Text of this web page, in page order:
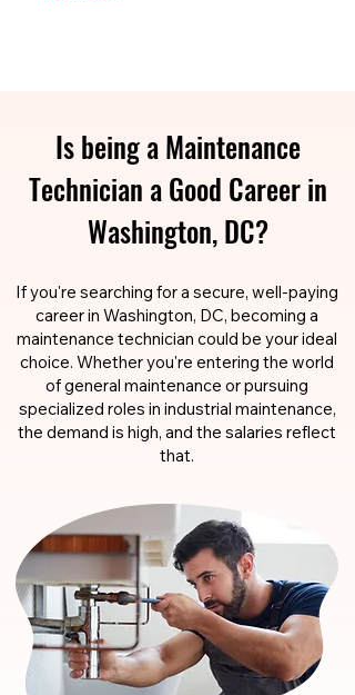
Is being a Maintenance
Technician a Good Career in
Washington, DC?
If you're searching for a secure, well-paying
career in Washington, DC, becoming a
maintenance technician could be your ideal
choice. Whether you're entering the world
of general maintenance or pursuing
specialized roles in industrial maintenance,
the demand is high, and the salaries reflect
that.